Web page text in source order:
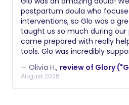
postpartum doula who
interventions, so Glo was a
taught us so much during our
came prepared with really
tools. Glo was incredibly
postpartum she really helped
navigate the newborn
what our son needed!
more highly.
— Olivia H., review of Glory
August 2026